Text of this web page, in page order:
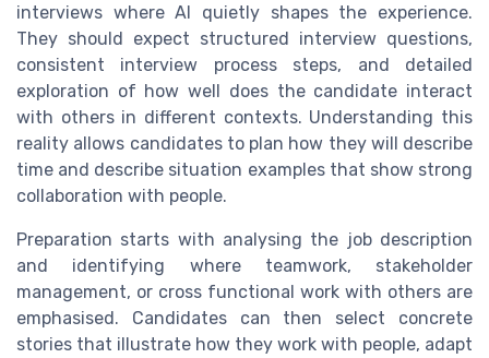
interviews where AI quietly shapes the experience.
They should expect structured interview questions,
consistent interview process steps, and detailed
exploration of how well does the candidate interact
with others in different contexts. Understanding this
reality allows candidates to plan how they will describe
time and describe situation examples that show strong
collaboration with people.
Preparation starts with analysing the job description
and identifying where teamwork, stakeholder
management, or cross functional work with others are
emphasised. Candidates can then select concrete
stories that illustrate how they work with people, adapt